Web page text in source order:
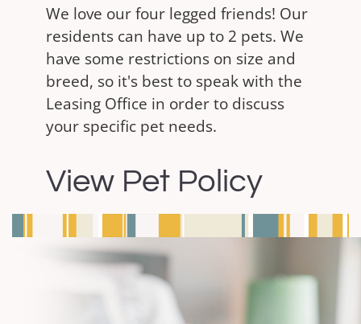
We love our four legged friends! Our
residents can have up to 2 pets. We
have some restrictions on size and
breed, so it's best to speak with the
Leasing Office in order to discuss
your specific pet needs.
View Pet Policy